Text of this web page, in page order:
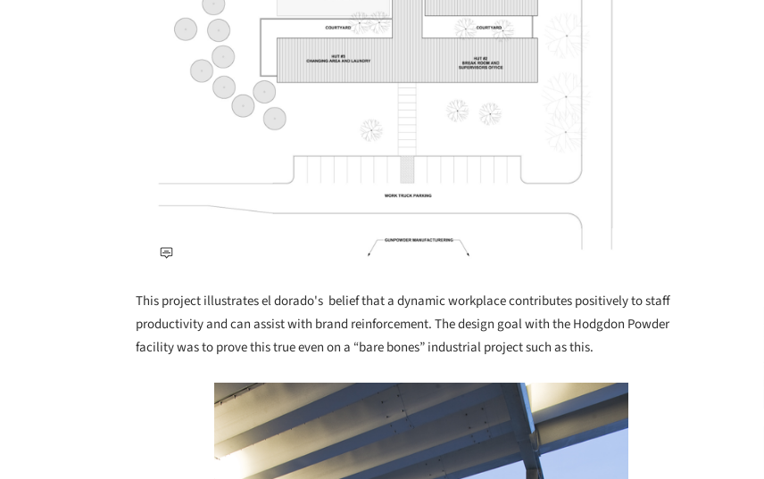
This project illustrates el dorado's belief that a dynamic workplace contributes positively to staff
productivity and can assist with brand reinforcement. The design goal with the Hodgdon Powder
facility was to prove this true even on a “bare bones” industrial project such as this.
Save this picture!